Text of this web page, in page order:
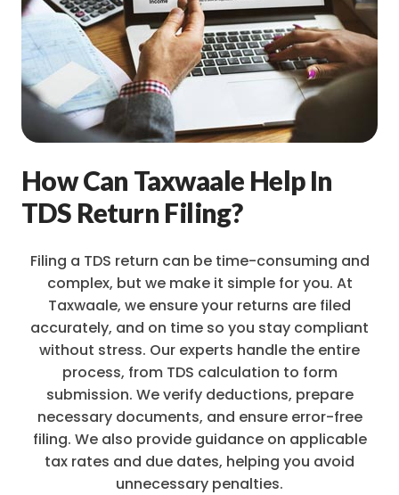
How Can Taxwaale Help In
TDS Return Filing?
Filing a TDS return can be time-consuming and
complex, but we make it simple for you. At
Taxwaale, we ensure your returns are filed
accurately, and on time so you stay compliant
without stress. Our experts handle the entire
process, from TDS calculation to form
submission. We verify deductions, prepare
necessary documents, and ensure error-free
filing. We also provide guidance on applicable
tax rates and due dates, helping you avoid
unnecessary penalties.